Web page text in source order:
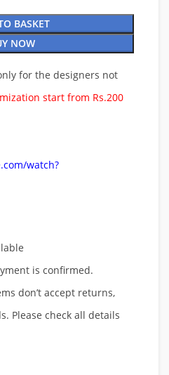
BASKET
NOW
for the designers not
start from Rs.200
watch?
is confirmed.
don’t accept returns,
Please check all details